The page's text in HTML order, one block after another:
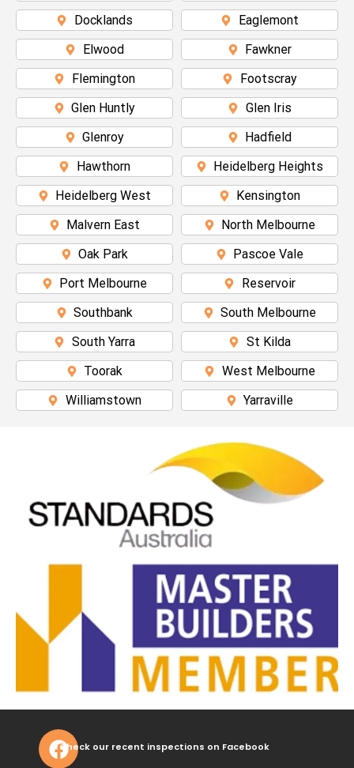
Docklands
Eaglemont
Elwood
Fawkner
Flemington
Footscray
Glen Huntly
Glen Iris
Glenroy
Hadfield
Hawthorn
Heidelberg Heights
Heidelberg West
Kensington
Malvern East
North Melbourne
Oak Park
Pascoe Vale
Port Melbourne
Reservoir
Southbank
South Melbourne
South Yarra
St Kilda
Toorak
West Melbourne
Williamstown
Yarraville
Check our recent inspections on Facebook